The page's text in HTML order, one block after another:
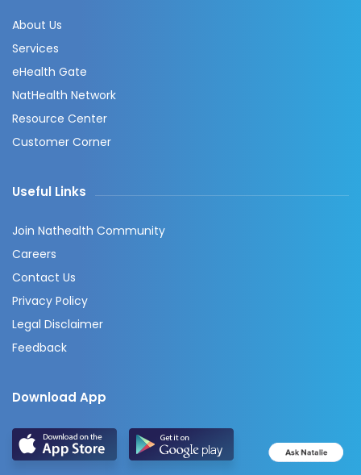
About Us
Services
eHealth Gate
NatHealth Network
Resource Center
Customer Corner
Useful Links
Join Nathealth Community
Careers
Contact Us
Privacy Policy
Legal Disclaimer
Feedback
Download App